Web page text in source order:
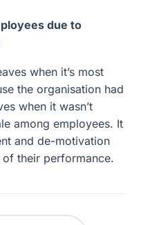
due to
when it’s most
the organisation had
when it wasn’t
among employees. It
and de-motivation
their performance.